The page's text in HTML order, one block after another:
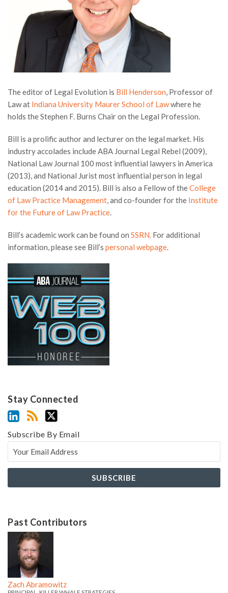
The editor of Legal Evolution is Bill Henderson, Professor of
Law at Indiana University Maurer School of Lawwhere he
holds the Stephen F. Burns Chair on the Legal Profession.
Bill is a prolific author and lecturer on the legal market. His
industry accolades include ABA Journal Legal Rebel (2009),
National Law Journal 100 most influential lawyers in America
(2013), and National Jurist most influential person in legal
education (2014 and 2015). Bill is also a Fellow of theCollege
of Law Practice Management, and co-founder for the Institute
for the Future of Law Practice.
Bill’s academic work can be found on SSRN. For additional
information, please see Bill’s personal webpage.
Stay Connected
Subscribe By Email
Past Contributors
Zach Abramowitz
c
h
c
h